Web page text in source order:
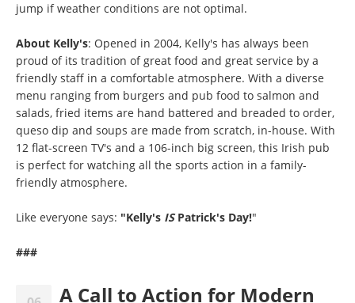
jump if weather conditions are not optimal.
About Kelly's: Opened in 2004, Kelly's has always been
proud of its tradition of great food and great service by a
friendly staff in a comfortable atmosphere. With a diverse
menu ranging from burgers and pub food to salmon and
salads, fried items are hand battered and breaded to order,
queso dip and soups are made from scratch, in-house. With
12 flat-screen TV's and a 106-inch big screen, this Irish pub
is perfect for watching all the sports action in a family-
friendly atmosphere.
Like everyone says: "Kelly's ISPatrick's Day!"
###
A Call to Action for Modern